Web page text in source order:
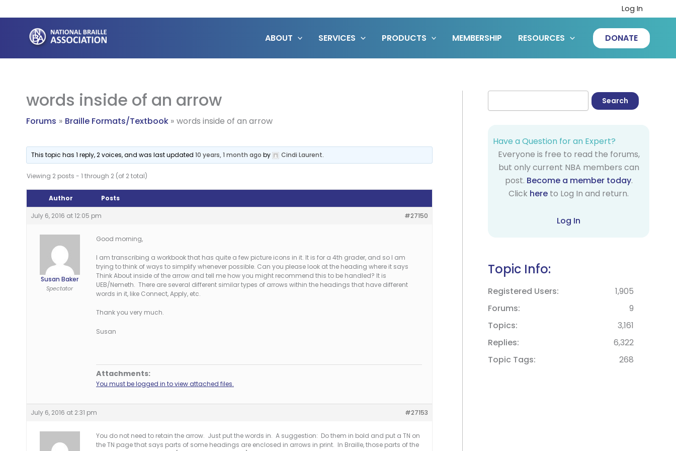
to
content
Log In
ABOUT SERVICES PRODUCTS MEMBERSHIP RESOURCES DONATE
words inside of an arrow
Forums Braille Formats/Textbook words inside of an arrow
This topic has 1 reply, 2 voices, and was last updated10 years, 1 month ago by Cindi Laurent.
Viewing 2 posts - 1 through 2 (of 2 total)
Author Posts
July 6, 2016 at 12:05 pm #27150
Susan Baker
Spectator
Good morning,
I am transcribing a workbook that has quite a few picture icons in it. It is for a 4th grader, and so I am
trying to think of ways to simplify whenever possible. Can you please look at the heading where it says
Think About inside of the arrow and tell me how you might recommend this to be handled? It is
UEB/Nemeth. There are several different similar types of arrows within the headings that have different
words in it, like Connect, Apply, etc.
Thank you very much.
Susan
Attachments:
You must be logged in to view attached files.
July 6, 2016 at 2:31 pm #27153
You do not need to retain the arrow. Just put the words in. A suggestion: Do them in bold and put a TN on
the TN page that says parts of some headings are enclosed in arrows in print. In Braille, those parts of the
Have a Question for an Expert?
Everyone is free to read the forums,
but only current NBA members can
post. Become a member today.
Click here to Log In and return.
Log In
Topic Info:
Registered Users
1,905
Forums
9
Topics
3,161
Replies
6,322
Topic Tags
268